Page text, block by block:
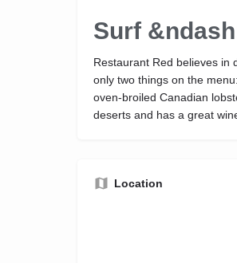
Surf
Restaurant Red believes in
only two things on the
oven-broiled Canadian
deserts and has a great
Location